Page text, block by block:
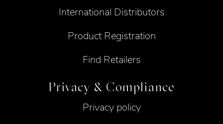
International Distributors
Product Registration
Find Retailers
Privacy & Compliance
Privacy policy